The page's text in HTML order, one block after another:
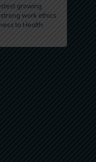
growing
work ethics
to Health